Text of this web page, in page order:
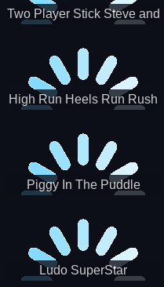
Two Player Stick Steve and
High Run Heels Run Rush
Piggy In The Puddle
Ludo SuperStar